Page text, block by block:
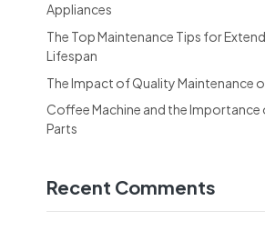
Appliances
The Top Maintenance Tips for
Lifespan
The Impact of Quality Maintenance
Coffee Machine and the Importance
Parts
Recent Comments